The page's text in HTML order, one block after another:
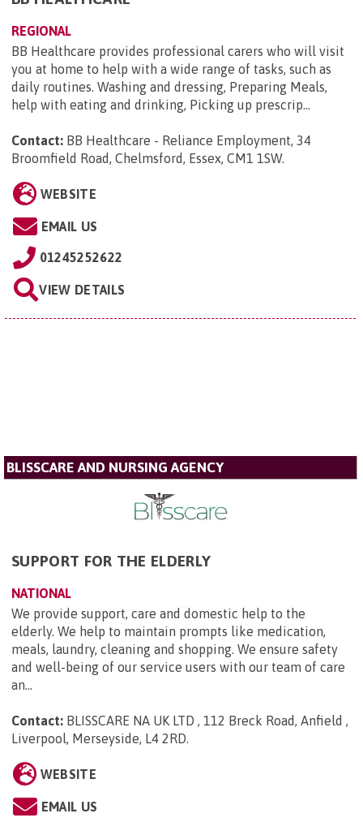
REGIONAL
BB Healthcare provides professional carers who will visit
you at home to help with a wide range of tasks, such as
daily routines. Washing and dressing, Preparing Meals,
help with eating and drinking, Picking up prescrip...
Contact: BB Healthcare - Reliance Employment, 34
Broomfield Road, Chelmsford, Essex, CM1 1SW.
WEBSITE
EMAIL US
01245252622
VIEW DETAILS
BLISSCARE AND NURSING AGENCY
SUPPORT FOR THE ELDERLY
NATIONAL
We provide support, care and domestic help to the
elderly. We help to maintain prompts like medication,
meals, laundry, cleaning and shopping. We ensure safety
and well-being of our service users with our team of care
an...
Contact: BLISSCARE NA UK LTD , 112 Breck Road, Anfield ,
Liverpool, Merseyside, L4 2RD.
WEBSITE
EMAIL US